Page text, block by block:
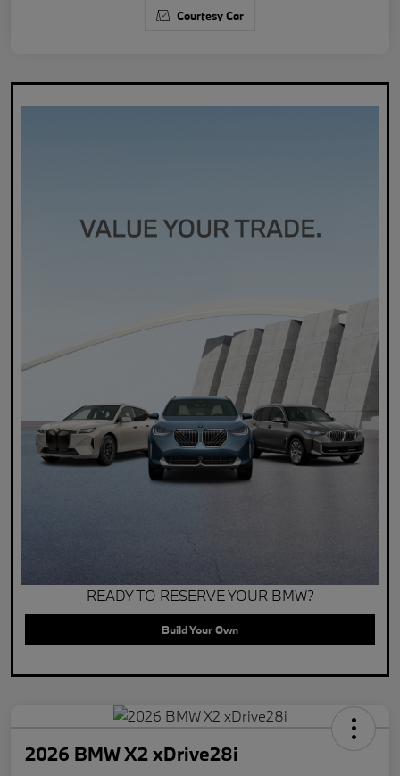
Courtesy Car
READY TO RESERVE YOUR BMW?
Build Your Own
2026 BMW X2 xDrive28i